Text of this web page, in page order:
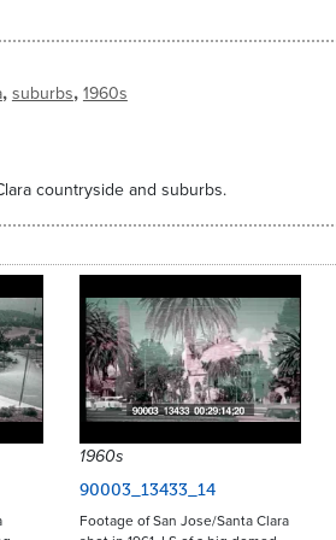
, suburbs, 1960s
countryside and suburbs.
1960s
90003_13433_14
Footage of San Jose/Santa Clara